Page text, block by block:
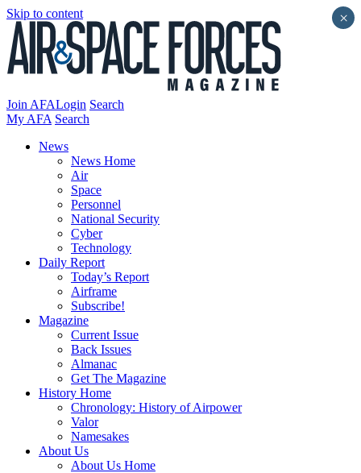
Skip to content
Join AFALogin Search
My AFA Search
News
News Home
Air
Space
Personnel
National Security
Cyber
Technology
Daily Report
Today’s Report
Airframe
Subscribe!
Magazine
Current Issue
Back Issues
Almanac
Get The Magazine
History Home
Chronology: History of Airpower
Valor
Namesakes
About Us
About Us Home
×